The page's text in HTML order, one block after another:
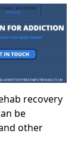
recovery
be
other